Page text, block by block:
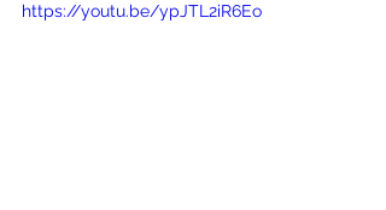
https://youtu.be/ypJTL2iR6Eo